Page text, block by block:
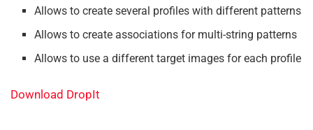
Allows to create several profiles with different patterns
Allows to create associations for multi-string patterns
Allows to use a different target images for each profile
Download DropIt